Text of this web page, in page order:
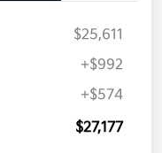
$25,611
+$992
+$574
$27,177